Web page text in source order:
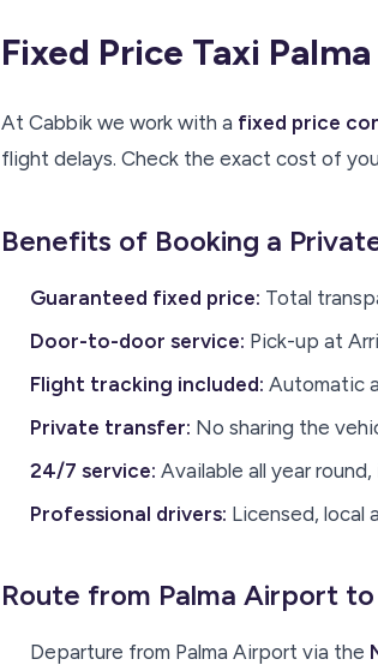
Fixed Price Taxi
At Cabbik we work with a fixed price
flight delays. Check the exact cost of
Benefits of Booking a
Guaranteed fixed price: Total
Door-to-door service: Pick-up at
Flight tracking included: Automatic
Private transfer: No sharing the
24/7 service: Available all year
Professional drivers: Licensed, local
Route from Palma Airport to
Departure from Palma Airport via the